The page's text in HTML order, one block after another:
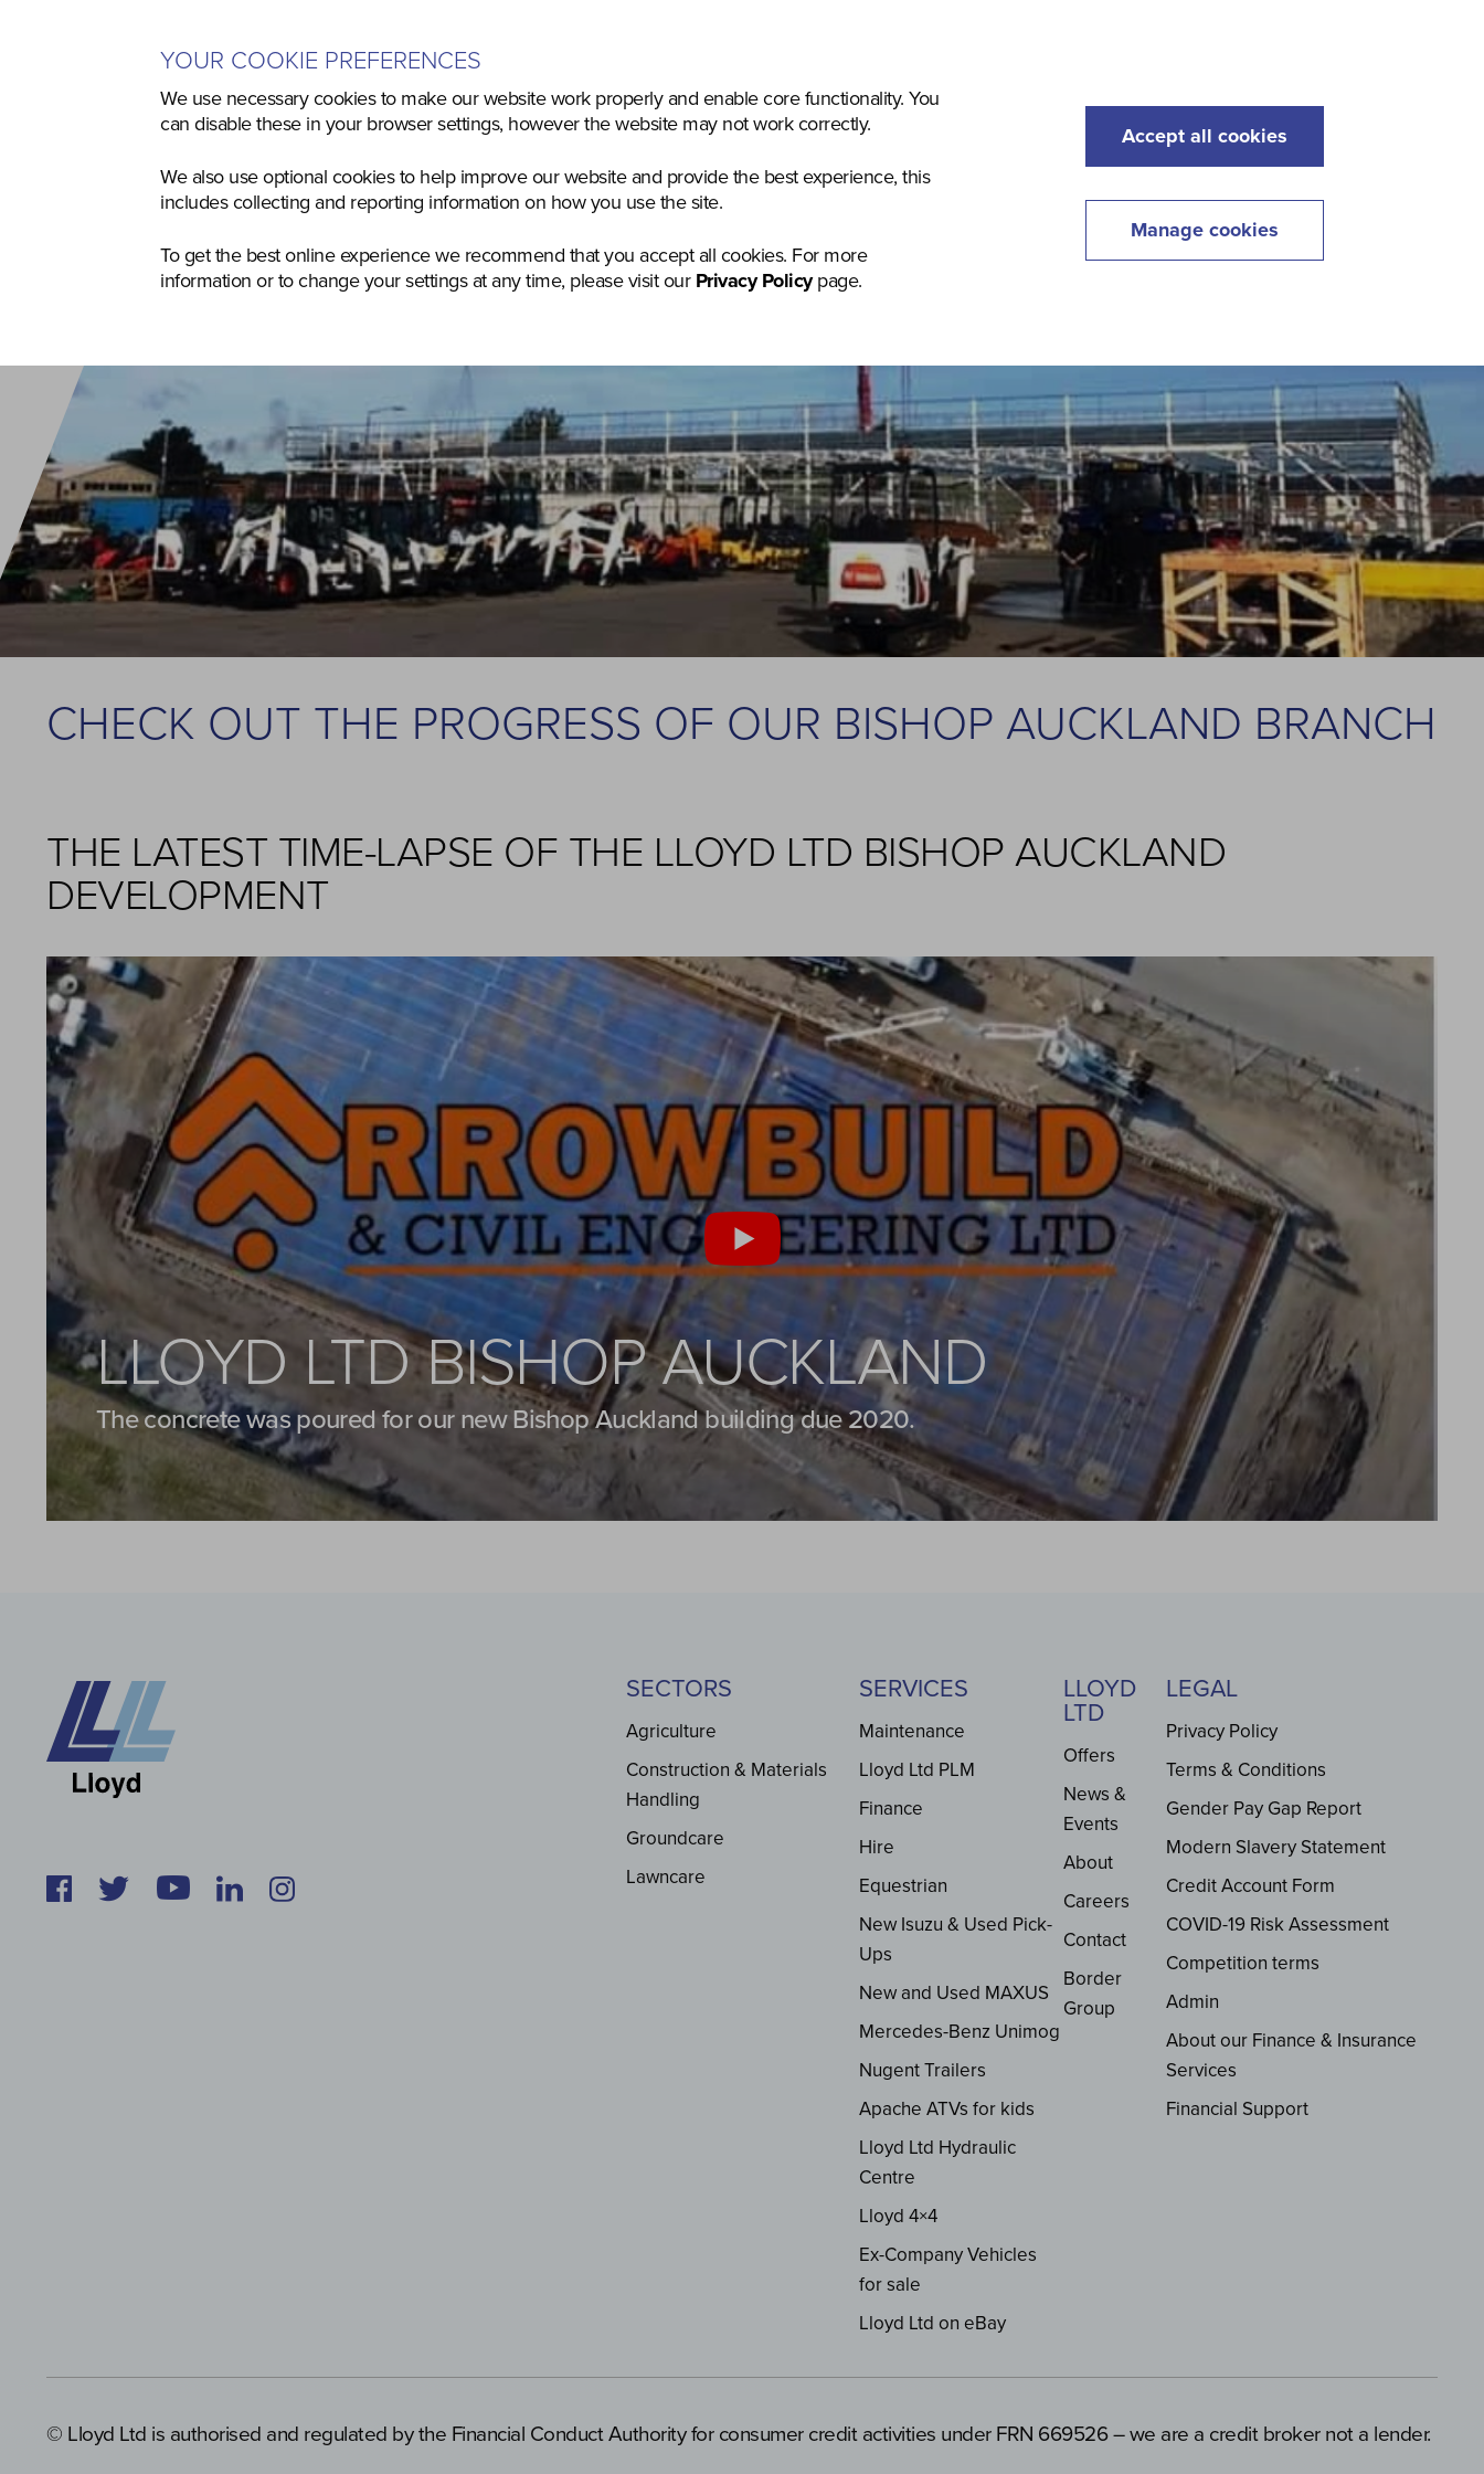
CHECK OUT THE PROGRESS OF OUR BISHOP AUCKLAND BRANCH
THE LATEST TIME-LAPSE OF THE LLOYD LTD BISHOP AUCKLAND
DEVELOPMENT
LLOYD LTD BISHOP AUCKLAND
The concrete was poured for our new Bishop Auckland building due 2020.
SECTORS
Agriculture
Construction & Materials
Handling
Groundcare
Lawncare
SERVICES
Maintenance
Lloyd Ltd PLM
Finance
Hire
Equestrian
New Isuzu & Used Pick-
Ups
New and Used MAXUS
Mercedes-Benz Unimog
Nugent Trailers
Apache ATVs for kids
Lloyd Ltd Hydraulic
Centre
Lloyd 4×4
Ex-Company Vehicles
for sale
Lloyd Ltd on eBay
LLOYD
LTD
Offers
News &
Events
About
Careers
Contact
Border
Group
LEGAL
Privacy Policy
Terms & Conditions
Gender Pay Gap Report
Modern Slavery Statement
Credit Account Form
COVID-19 Risk Assessment
Competition terms
Admin
About our Finance & Insurance
Services
Financial Support
© Lloyd Ltd is authorised and regulated by the Financial Conduct Authority for consumer credit activities under FRN 669526 – we are a credit broker not a lender.
YOUR COOKIE PREFERENCES
We use necessary cookies to make our website work properly and enable core functionality. You
can disable these in your browser settings, however the website may not work correctly.
We also use optional cookies to help improve our website and provide the best experience, this
includes collecting and reporting information on how you use the site.
To get the best online experience we recommend that you accept all cookies. For more
information or to change your settings at any time, please visit our Privacy Policypage.
Accept all cookies
Manage cookies